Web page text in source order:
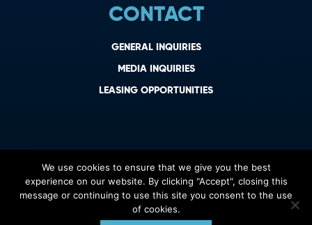
CONTACT
GENERAL INQUIRIES
MEDIA INQUIRIES
LEASING OPPORTUNITIES
We use cookies to ensure that we give you the best
experience on our website. By clicking "Accept", closing this
message or continuing to use this site you consent to the use
of cookies.